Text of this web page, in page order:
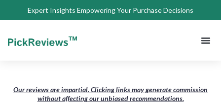
Expert Insights Empowering Your Purchase Decisions
Our reviews are impartial. Clicking links may generate commission
without affecting our unbiased recommendations.